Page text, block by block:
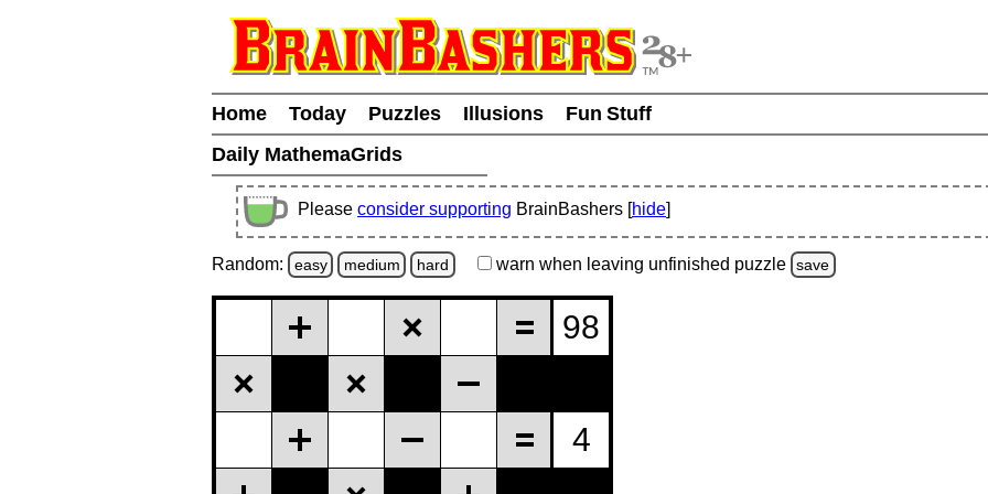
Home Today Puzzles Illusions
Fun Stuff
Daily MathemaGrids
Please consider supporting BrainBashers [hide]
Random: easy medium hard warn when leaving unfinished puzzle save